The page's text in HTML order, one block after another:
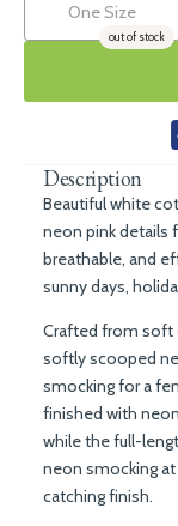
One Size
out of stock
Description
Beautiful white
neon pink details
breathable, and
sunny days,
Crafted from soft
softly scooped
smocking for a
finished with
while the full-
neon smocking
catching finish.